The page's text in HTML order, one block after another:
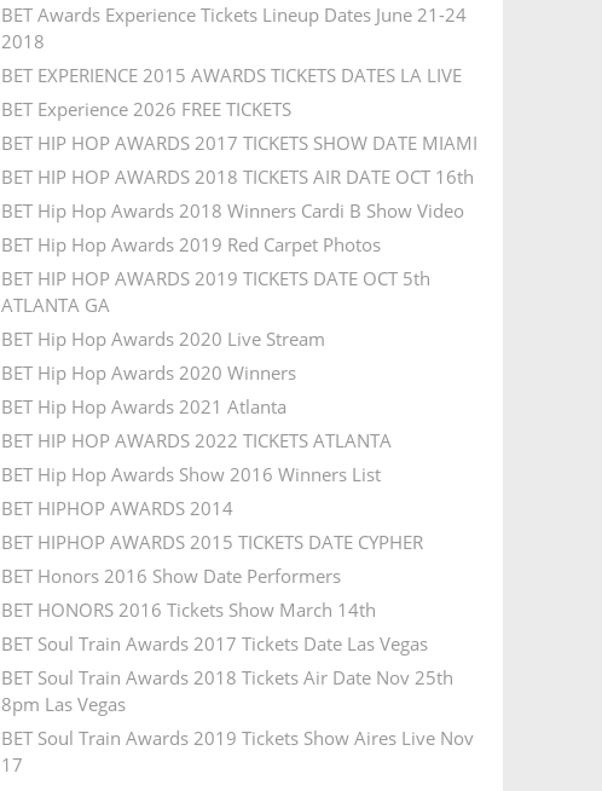
BET Awards Experience Tickets Lineup Dates June 21-24
2018
BET EXPERIENCE 2015 AWARDS TICKETS DATES LA LIVE
BET Experience 2026 FREE TICKETS
BET HIP HOP AWARDS 2017 TICKETS SHOW DATE MIAMI
BET HIP HOP AWARDS 2018 TICKETS AIR DATE OCT 16th
BET Hip Hop Awards 2018 Winners Cardi B Show Video
BET Hip Hop Awards 2019 Red Carpet Photos
BET HIP HOP AWARDS 2019 TICKETS DATE OCT 5th
ATLANTA GA
BET Hip Hop Awards 2020 Live Stream
BET Hip Hop Awards 2020 Winners
BET Hip Hop Awards 2021 Atlanta
BET HIP HOP AWARDS 2022 TICKETS ATLANTA
BET Hip Hop Awards Show 2016 Winners List
BET HIPHOP AWARDS 2014
BET HIPHOP AWARDS 2015 TICKETS DATE CYPHER
BET Honors 2016 Show Date Performers
BET HONORS 2016 Tickets Show March 14th
BET Soul Train Awards 2017 Tickets Date Las Vegas
BET Soul Train Awards 2018 Tickets Air Date Nov 25th
8pm Las Vegas
BET Soul Train Awards 2019 Tickets Show Aires Live Nov
17